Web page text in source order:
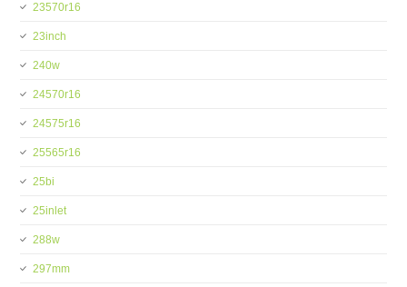
23570r16
23inch
240w
24570r16
24575r16
25565r16
25bi
25inlet
288w
297mm